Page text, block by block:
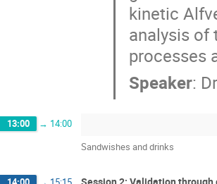
kinetic
analysis of
processes
Speaker: Dr
13:00 → 14:00
Sandwishes and drinks